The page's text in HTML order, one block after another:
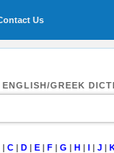
Us
ENGLISH/GREEK
| C| D| E| F| G | H| I| J|